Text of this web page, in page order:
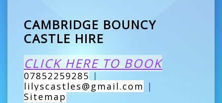
CAMBRIDGE BOUNCY
CASTLE HIRE
CLICK HERE TO BOOK
07852259285 |
lilyscastles@gmail.com |
Sitemap